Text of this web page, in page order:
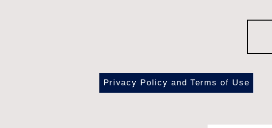
Privacy Policy and Terms of Use